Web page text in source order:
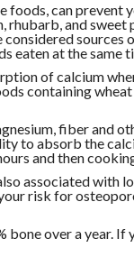
foods, can
rhubarb, and
at the same
of calcium
containing
fiber and
to absorb the
and then
associated with
risk for
bone over a year.